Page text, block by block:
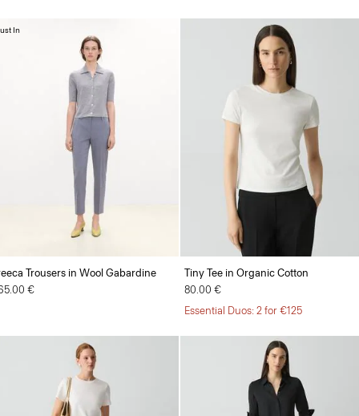
Trousers in Wool Gabardine
€
In
Tiny Tee in Organic Cotton
80.00 €
Essential Duos: 2 for €125